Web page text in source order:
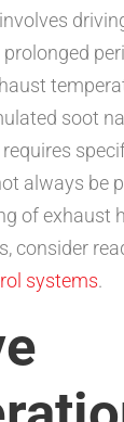
soot
always be
of exhaust
consider
systems.